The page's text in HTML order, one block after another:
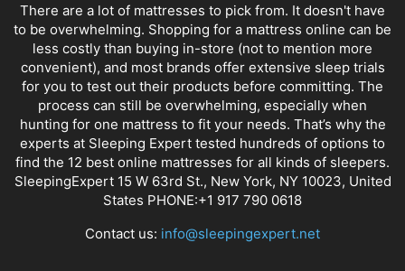
There are a lot of mattresses to pick from. It doesn't have
to be overwhelming. Shopping for a mattress online can be
less costly than buying in-store (not to mention more
convenient), and most brands offer extensive sleep trials
for you to test out their products before committing. The
process can still be overwhelming, especially when
hunting for one mattress to fit your needs. That’s why the
experts at Sleeping Expert tested hundreds of options to
find the 12 best online mattresses for all kinds of sleepers.
SleepingExpert 15 W 63rd St., New York, NY 10023, United
States PHONE:+1 917 790 0618
Contact us: info@sleepingexpert.net